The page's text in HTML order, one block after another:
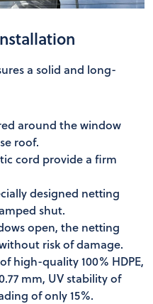
a solid and long-
around the window
roof.
cord provide a firm
designed netting
shut.
open, the netting
risk of damage.
high-quality 100% HDPE,
mm, UV stability of
of only 15%.